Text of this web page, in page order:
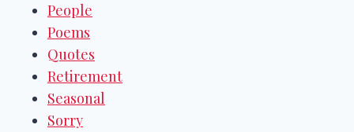
People
Poems
Quotes
Retirement
Seasonal
Sorry